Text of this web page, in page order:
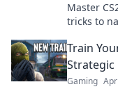
Master
tricks to
Train
Strategic
Gaming